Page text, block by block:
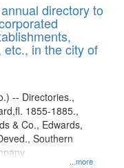
directory to
in the city of
...more
-- Directories.,
1855-1885.,
& Co., Edwards,
Southern